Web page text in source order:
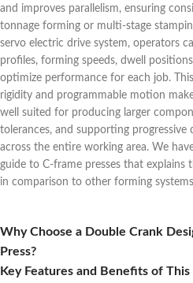
and improves parallelism, ensuring
tonnage forming or multi-stage
servo electric drive system, operators
profiles, forming speeds, dwell
optimize performance for each job.
rigidity and programmable motion
well suited for producing larger
tolerances, and supporting
across the entire working area. We
guide to C-frame presses that
in comparison to other forming
Why Choose a Double Crank
Press?
Key Features and Benefits of This